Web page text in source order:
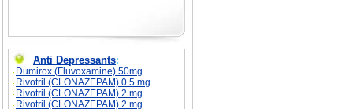
Anti Depressants:
Dumirox (Fluvoxamine) 50mg
Rivotril (CLONAZEPAM) 0.5 mg
Rivotril (CLONAZEPAM) 2 mg
Rivotril (CLONAZEPAM) 2 mg